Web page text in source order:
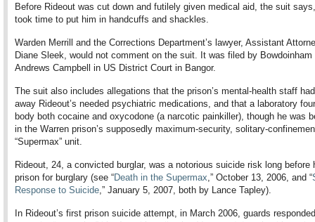
Before Rideout was cut down and futilely given medical aid, the suit
took time to put him in handcuffs and shackles.
Warden Merrill and the Corrections Department’s lawyer, Assistant
Diane Sleek, would not comment on the suit. It was filed by Bowdoinham
Andrews Campbell in US District Court in Bangor.
The suit also includes allegations that the prison’s mental-health staff
away Rideout’s needed psychiatric medications, and that a laboratory
body both cocaine and oxycodone (a narcotic painkiller), though he was
in the Warren prison’s supposedly maximum-security, solitary-
“Supermax” unit.
Rideout, 24, a convicted burglar, was a notorious suicide risk long before
prison for burglary (see “Death in the Supermax,” October 13, 2006, and “
Response to Suicide,” January 5, 2007, both by Lance Tapley).
In Rideout’s first prison suicide attempt, in March 2006, guards